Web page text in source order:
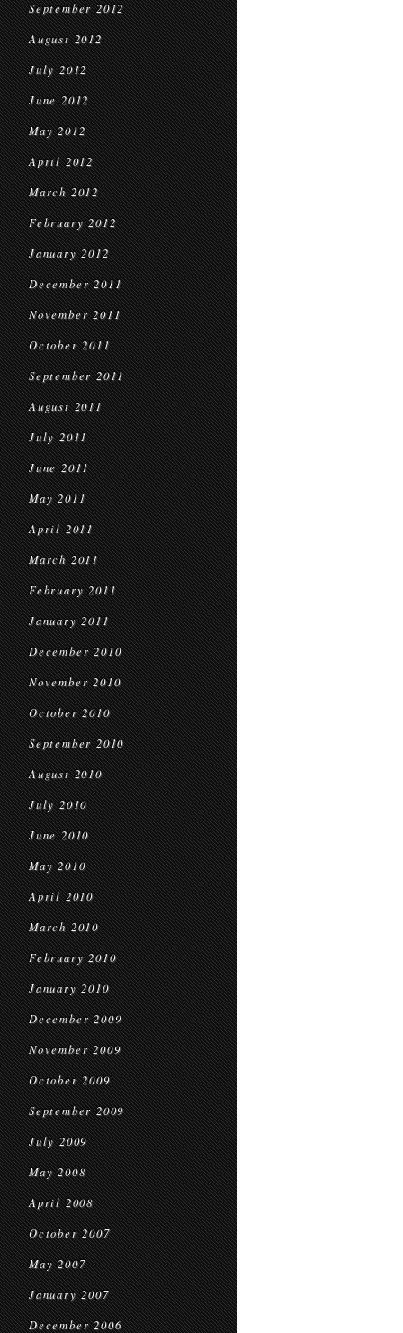
September 2012
August 2012
July 2012
June 2012
May 2012
April 2012
March 2012
February 2012
January 2012
December 2011
November 2011
October 2011
September 2011
August 2011
July 2011
June 2011
May 2011
April 2011
March 2011
February 2011
January 2011
December 2010
November 2010
October 2010
September 2010
August 2010
July 2010
June 2010
May 2010
April 2010
March 2010
February 2010
January 2010
December 2009
November 2009
October 2009
September 2009
July 2009
May 2008
April 2008
October 2007
May 2007
January 2007
December 2006